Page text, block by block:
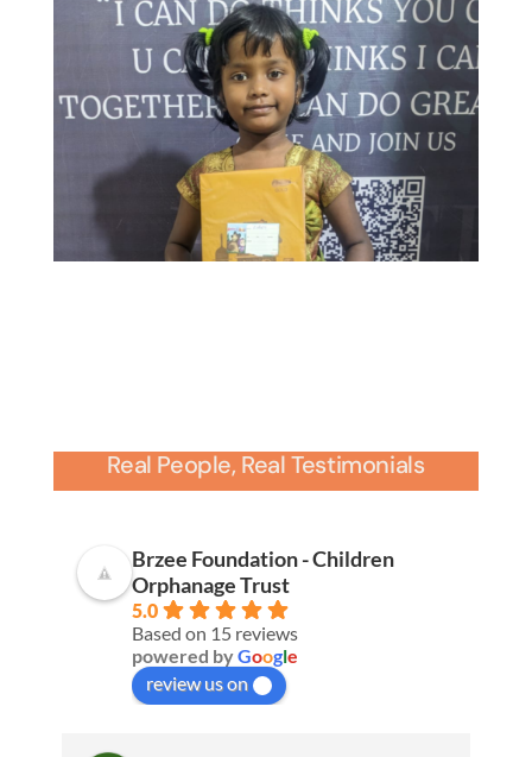
Real People, Real Testimonials
Brzee Foundation - Children
Orphanage Trust
5.0
Based on 15 reviews
powered byGoogle
review us on